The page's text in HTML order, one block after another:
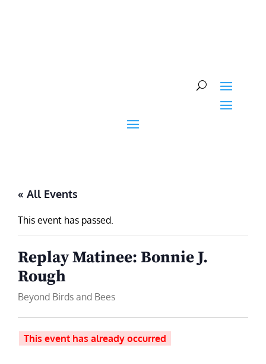
« All Events
This event has passed.
Replay Matinee: Bonnie J.
Rough
Beyond Birds and Bees
This event has already occurred